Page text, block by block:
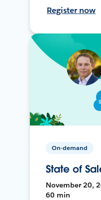
Register now
On-demand
State of
November 20,
60 min